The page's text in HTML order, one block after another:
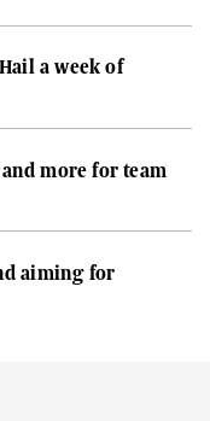
Hail a week of
and more for team
aiming for